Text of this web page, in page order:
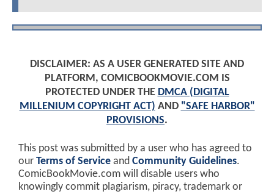
DISCLAIMER: AS A USER GENERATED SITE AND
PLATFORM, COMICBOOKMOVIE.COM IS
PROTECTED UNDER THE DMCA (DIGITAL
MILLENIUM COPYRIGHT ACT) AND "SAFE HARBOR"
PROVISIONS.
This post was submitted by a user who has agreed to
our Terms of Service and Community Guidelines.
ComicBookMovie.com will disable users who
knowingly commit plagiarism, piracy, trademark or